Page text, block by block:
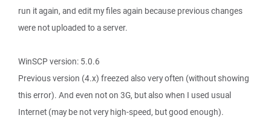
run it again, and edit my files again because previous changes
were not uploaded to a server.
WinSCP version: 5.0.6
Previous version (4.x) freezed also very often (without showing
this error). And even not on 3G, but also when I used usual
Internet (may be not very high-speed, but good enough).